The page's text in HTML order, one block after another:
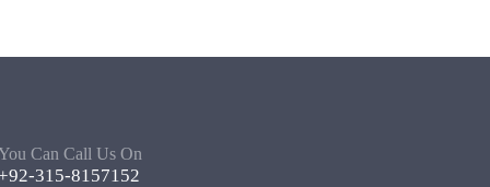
Can Call Us On
315-8157152